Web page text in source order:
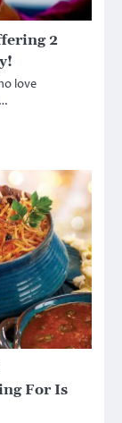
2
love
For Is